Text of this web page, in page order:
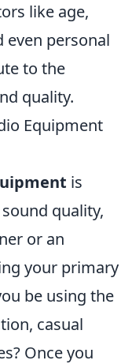
like age,
even personal
to the
quality.
Equipment
is
quality,
or an
your primary
be using the
casual
Once you